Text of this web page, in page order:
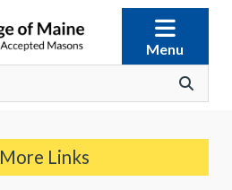
Menu
Go
More Links